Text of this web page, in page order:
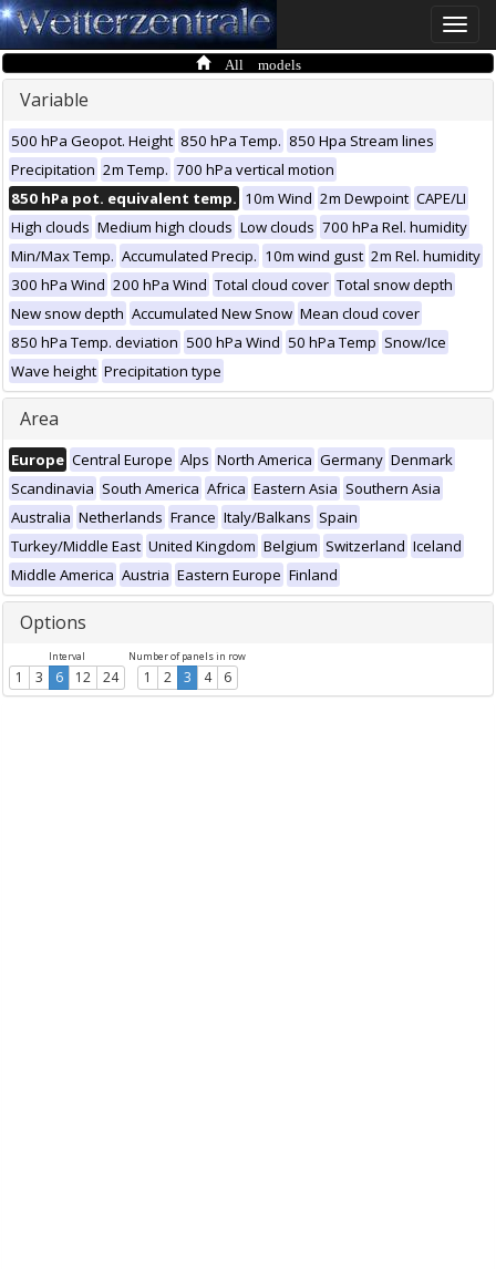
Toggle
All models
Variable
500 hPa Geopot. Height 850 hPa Temp. 850 Hpa Stream lines
Precipitation 2m Temp. 700 hPa vertical motion
850 hPa pot. equivalent temp. 10m Wind 2m Dewpoint CAPE/LI
High clouds Medium high clouds Low clouds 700 hPa Rel. humidity
Min/Max Temp. Accumulated Precip. 10m wind gust 2m Rel. humidity
300 hPa Wind 200 hPa Wind Total cloud cover Total snow depth
New snow depth Accumulated New Snow Mean cloud cover
850 hPa Temp. deviation 500 hPa Wind 50 hPa Temp Snow/Ice
Wave height Precipitation type
Area
Europe Central Europe Alps North America Germany Denmark
Scandinavia South America Africa Eastern Asia Southern Asia
Australia Netherlands France Italy/Balkans Spain
Turkey/Middle East United Kingdom Belgium Switzerland Iceland
Middle America Austria Eastern Europe Finland
Options
Interval
1 3 6 12 24
Number of panels in row
1 2 3 4 6